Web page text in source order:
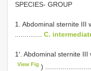
SPECIES- GROUP
1. Abdominal sternite III
C.
1′. Abdominal sternite
View Fig )